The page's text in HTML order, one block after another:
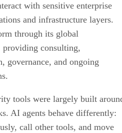
with sensitive enterprise
and infrastructure layers.
through its global
providing consulting,
governance, and ongoing
tools were largely built
AI agents behave differently:
call other tools, and move